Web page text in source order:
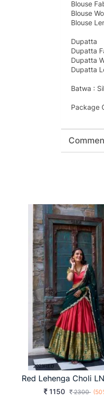
Blouse
Blouse
Blouse
Dupatta
Dupatta
Dupatta
Dupatta
Batwa :
Package
Red Lehenga Choli
1150 2300